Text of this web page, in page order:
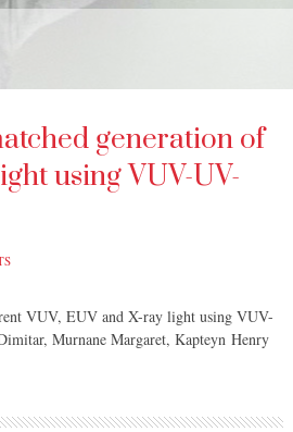
generation of
using VUV-UV-
VUV, EUV and X-ray light using VUV-
Murnane Margaret, Kapteyn Henry